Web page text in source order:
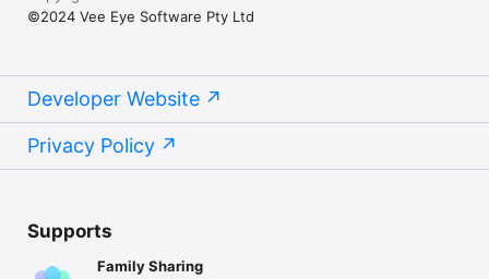
©2024 Vee Eye Software Pty Ltd
Developer Website
Privacy Policy
Supports
Family Sharing